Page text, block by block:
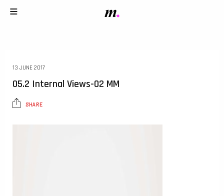
13 JUNE 2017
05.2 Internal Views-02 MM
SHARE